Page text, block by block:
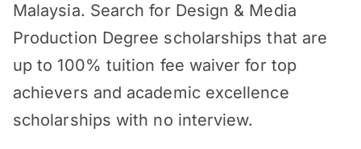
Malaysia. Search for Design & Media
Production Degree scholarships that are
up to 100% tuition fee waiver for top
achievers and academic excellence
scholarships with no interview.